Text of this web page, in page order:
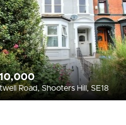
Road, Shooters Hill, SE18